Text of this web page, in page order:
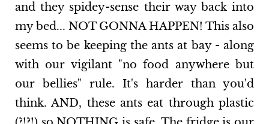
and they spidey-sense their way back into
my bed... NOT GONNA HAPPEN! This also
seems to be keeping the ants at bay - along
with our vigilant "no food anywhere but
our bellies" rule. It's harder than you'd
think. AND, these ants eat through plastic